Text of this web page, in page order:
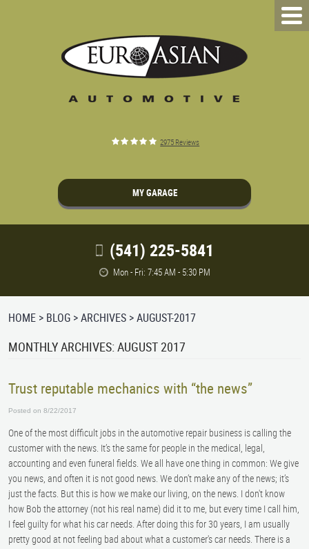
2975 Reviews
MY GARAGE
(541) 225-5841
Mon - Fri: 7:45 AM - 5:30 PM
HOME BLOG ARCHIVES AUGUST-2017
MONTHLY ARCHIVES: AUGUST 2017
Trust reputable mechanics with “the news”
Posted on 8/22/2017
One of the most difficult jobs in the automotive repair business is calling the
customer with the news. It’s the same for people in the medical, legal,
accounting and even funeral fields. We all have one thing in common: We give
you news, and often it is not good news. We don’t make any of the news; it’s
just the facts. But this is how we make our living, on the news. I don't know
how Bob the attorney (not his real name) did it to me, but every time I call him,
I feel guilty for what his car needs. After doing this for 30 years, I am usually
pretty good at not feeling bad about what a customer's car needs. There is a